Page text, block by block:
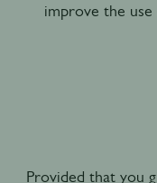
improve the
Provided that you